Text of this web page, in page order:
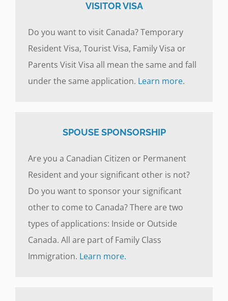
VISITOR VISA
Do you want to visit Canada? Temporary
Resident Visa, Tourist Visa, Family Visa or
Parents Visit Visa all mean the same and fall
under the same application. Learn more.
SPOUSE SPONSORSHIP
Are you a Canadian Citizen or Permanent
Resident and your significant other is not?
Do you want to sponsor your significant
other to come to Canada? There are two
types of applications: Inside or Outside
Canada. All are part of Family Class
Immigration. Learn more.